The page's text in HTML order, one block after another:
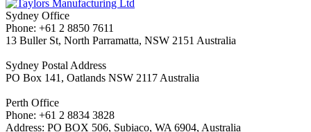
Sydney Office
Phone: +61 2 8850 7611
13 Buller St, North Parramatta, NSW 2151 Australia
Sydney Postal Address
PO Box 141, Oatlands NSW 2117 Australia
Perth Office
Phone: +61 2 8834 3828
Address: PO BOX 506, Subiaco, WA 6904, Australia